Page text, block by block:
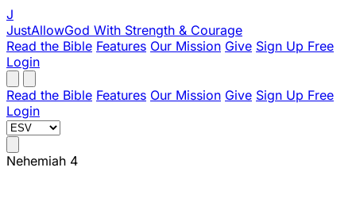
J
JustAllowGod With Strength & Courage
Read the Bible Features Our Mission Give Sign Up Free
Login
Read the Bible Features Our Mission Give Sign Up Free
Login
Nehemiah 4